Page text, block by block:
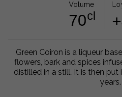
Volume
70cl
Green Coiron is a liqueur
flowers, bark and spices
distilled in a still. It is then put
years.